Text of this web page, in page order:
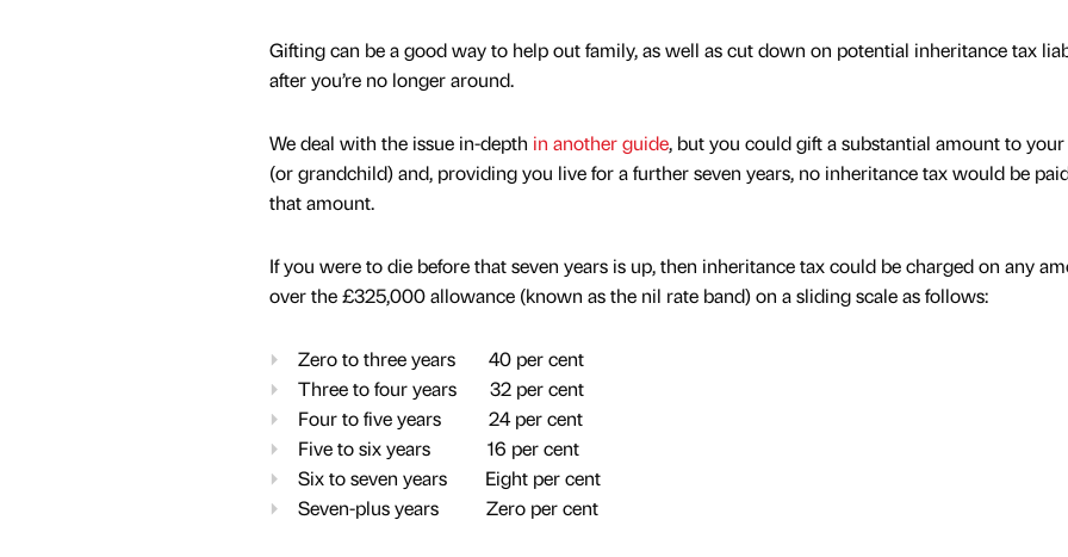
Gifting can be a good way to help out family, as well as cut down on potential inheritance tax
after you’re no longer around.
We deal with the issue in-depth in another guide, but you could gift a substantial amount to
(or grandchild) and, providing you live for a further seven years, no inheritance tax would be
that amount.
If you were to die before that seven years is up, then inheritance tax could be charged on any
over the £325,000 allowance (known as the nil rate band) on a sliding scale as follows:
Zero to three years 40 per cent
Three to four years 32 per cent
Four to five years 24 per cent
Five to six years 16 per cent
Six to seven years Eight per cent
Seven-plus years Zero per cent